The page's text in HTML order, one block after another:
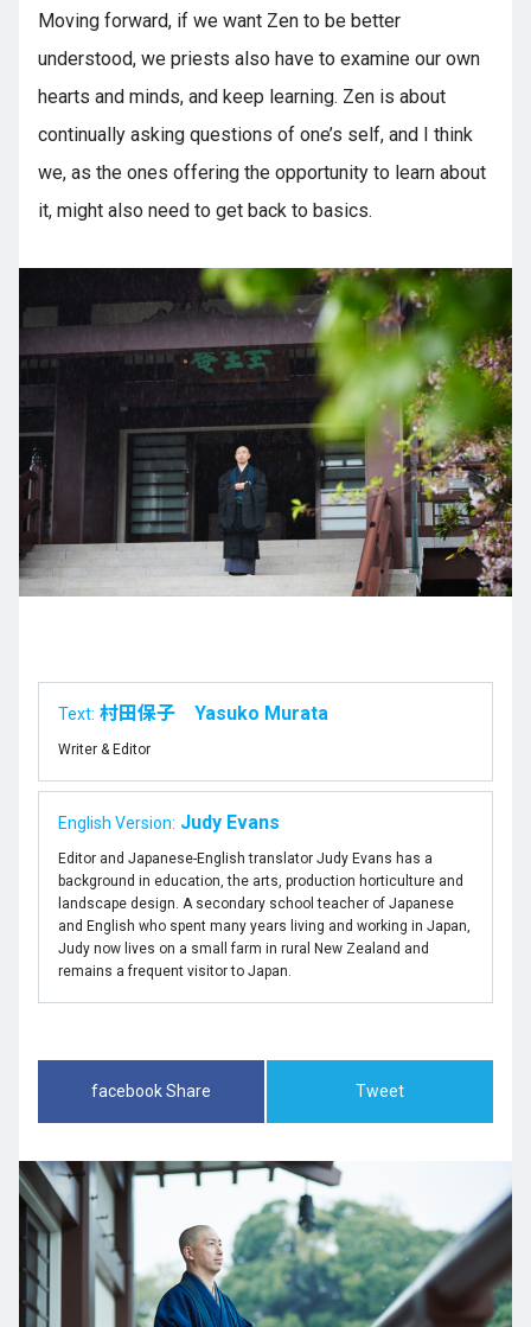
Moving forward, if we want Zen to be better
understood, we priests also have to examine our own
hearts and minds, and keep learning. Zen is about
continually asking questions of one’s self, and I think
we, as the ones offering the opportunity to learn about
it, might also need to get back to basics.
Text: 村田保子 Yasuko Murata
Writer & Editor
English Version: Judy Evans
Editor and Japanese-English translator Judy Evans has a
background in education, the arts, production horticulture and
landscape design. A secondary school teacher of Japanese
and English who spent many years living and working in Japan,
Judy now lives on a small farm in rural New Zealand and
remains a frequent visitor to Japan.
facebook Share Tweet